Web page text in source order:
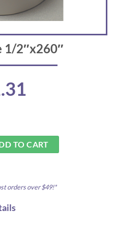
1/2″x260″
quantity
TO CART
orders over $49!*